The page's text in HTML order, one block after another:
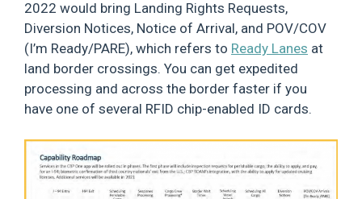
2022 would bring Landing Rights Requests,
Diversion Notices, Notice of Arrival, and POV/COV
(I’m Ready/PARE), which refers to Ready Lanes at
land border crossings. You can get expedited
processing and across the border faster if you
have one of several RFID chip-enabled ID cards.